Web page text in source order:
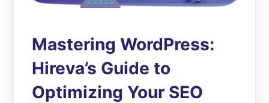
Mastering WordPress:
Hireva’s Guide to
Optimizing Your SEO